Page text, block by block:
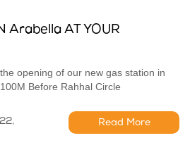
Arabella AT YOUR
opening of our new gas station in
Before Rahhal Circle
Read More